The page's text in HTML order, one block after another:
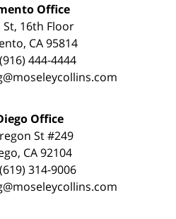
Office
St, 16th Floor
CA 95814
444-4444
Office
St #249
CA 92104
314-9006